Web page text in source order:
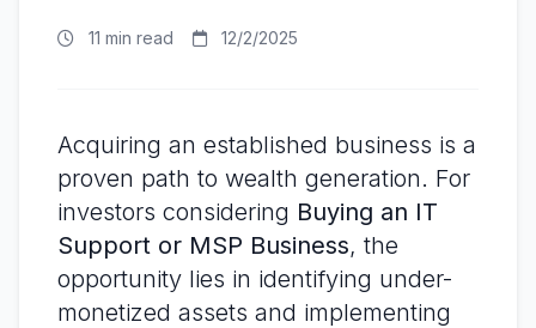
11 min read 12/2/2025
Acquiring an established business is a
proven path to wealth generation. For
investors considering Buying an IT
Support or MSP Business, the
opportunity lies in identifying under-
monetized assets and implementing